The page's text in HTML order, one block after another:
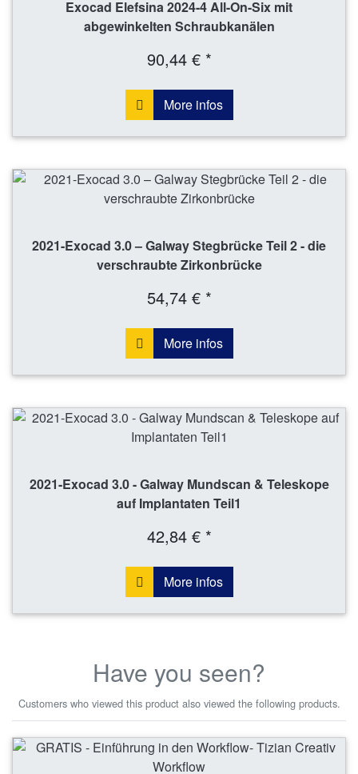
Exocad Elefsina 2024-4 All-On-Six mit
abgewinkelten Schraubkanälen
90,44 € *
More infos
2021-Exocad 3.0 – Galway Stegbrücke Teil 2 - die
verschraubte Zirkonbrücke
54,74 € *
More infos
2021-Exocad 3.0 - Galway Mundscan & Teleskope
auf Implantaten Teil1
42,84 € *
More infos
Have you seen?
Customers who viewed this product also viewed the following products.